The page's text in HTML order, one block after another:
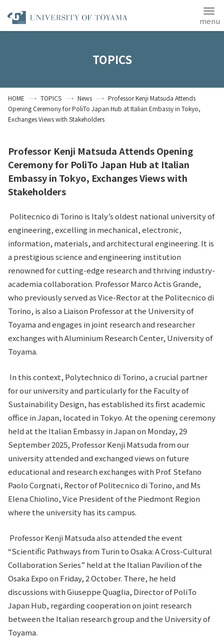
Contact Us
Students
TOPICS
HOME TOPICS News
Professor Kenji Matsuda Attends
Opening Ceremony for PoliTo Japan Hub at Italian Embassy in Tokyo,
Exchanges Views with Stakeholders
Professor Kenji Matsuda Attends Opening
Ceremony for PoliTo Japan Hub at Italian
Embassy in Tokyo, Exchanges Views with
Stakeholders
Politecnico di Torino is Italy’s oldest national university of
engineering, excelling in mechanical, electronic,
information, materials, and architectural engineering. It is
a prestigious science and engineering institution
renowned for cutting-edge research and thriving industry-
academia collaboration. Professor Marco Actis Grande,
who previously served as Vice-Rector at the Politecnico di
Torino, is also a Liaison Professor at the University of
Toyama and engages in joint research and researcher
exchanges with Aluminium Research Center, University of
Toyama.
In this context, Polytechnico di Torino, a crucial partner
for our university and particularly for the Faculty of
Sustainability Design, has established its first academic
office in Japan, located in Tokyo. At the opening ceremony
held at the Italian Embassy in Japan on Monday, 29
September 2025, Professor Kenji Matsuda from our
university attended and exchanged views on future
educational and research exchanges with Prof. Stefano
Paolo Corgnati, Rector of Politecnico di Torino, and Ms
Elena Chiolino, Vice President of the Piedmont Region
where the university has its campus.
Professor Kenji Matsuda also attended the event
“Scientific Pathways from Turin to Osaka: A Cross-Cultural
Collaboration Series” held at the Italian Pavilion of the
Osaka Expo on Friday, 2 October. There, he held
discussions with Giuseppe Quaglia, Director of PoliTo
Japan Hub, regarding cooperation on joint research
between the Italian research group and the University of
Toyama.